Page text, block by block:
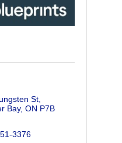
St
Bay ON P7B
3376